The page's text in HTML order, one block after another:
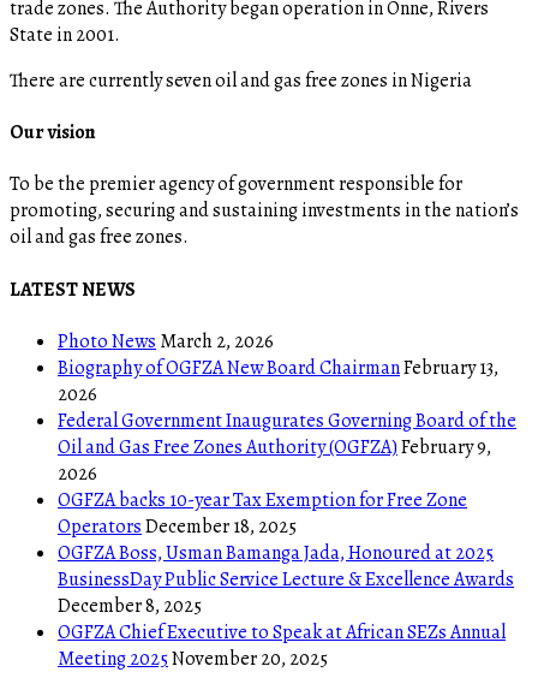
trade zones. The Authority began operation in Onne, Rivers
State in 2001.
There are currently seven oil and gas free zones in Nigeria
Our vision
To be the premier agency of government responsible for
promoting, securing and sustaining investments in the nation’s
oil and gas free zones.
LATEST NEWS
Photo News March 2, 2026
Biography of OGFZA New Board ChairmanFebruary 13,
2026
Federal Government Inaugurates Governing Board of the
Oil and Gas Free Zones Authority (OGFZA)February 9,
2026
OGFZA backs 10-year Tax Exemption for Free Zone
OperatorsDecember 18, 2025
OGFZA Boss, Usman Bamanga Jada, Honoured at 2025
BusinessDay Public Service Lecture & Excellence Awards
December 8, 2025
OGFZA Chief Executive to Speak at African SEZs Annual
Meeting 2025November 20, 2025